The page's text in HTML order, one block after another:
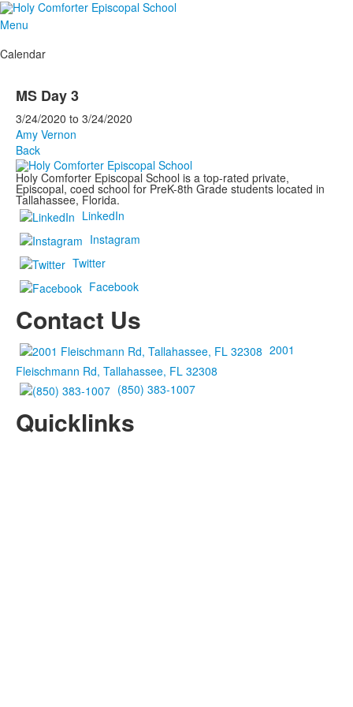
Menu
Calendar
MS Day 3
3/24/2020 to 3/24/2020
Amy Vernon
Back
Holy Comforter Episcopal School is a top-rated private,
Episcopal, coed school for PreK-8th Grade students located in
Tallahassee, Florida.
LinkedIn
Instagram
Twitter
Facebook
Contact Us
2001
Fleischmann Rd, Tallahassee, FL 32308
(850) 383-1007
Quicklinks